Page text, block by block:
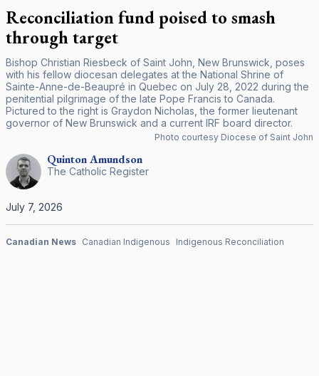
Reconciliation fund poised to smash
through target
Bishop Christian Riesbeck of Saint John, New Brunswick, poses
with his fellow diocesan delegates at the National Shrine of
Sainte-Anne-de-Beaupré in Quebec on July 28, 2022 during the
penitential pilgrimage of the late Pope Francis to Canada.
Pictured to the right is Graydon Nicholas, the former lieutenant
governor of New Brunswick and a current IRF board director.
Photo courtesy Diocese of Saint John
QuintonAmundson
The Catholic Register
July 7, 2026
Canadian News Canadian Indigenous Indigenous Reconciliation